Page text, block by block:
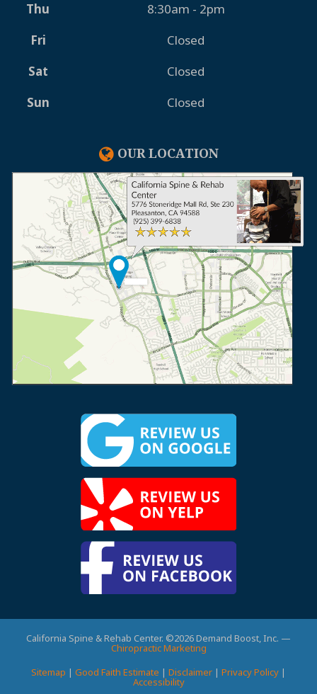
Thu
8:30am - 2pm
Fri
Closed
Sat
Closed
Sun
Closed
OUR LOCATION
California Spine & Rehab Center. ©2026 Demand Boost, Inc. —
Chiropractic Marketing
Sitemap | Good Faith Estimate | Disclaimer | Privacy Policy |
Accessibility